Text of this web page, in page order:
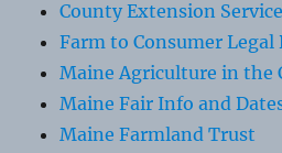
County Extension Service
Farm to Consumer Legal
Maine Agriculture in the
Maine Fair Info and
Maine Farmland Trust